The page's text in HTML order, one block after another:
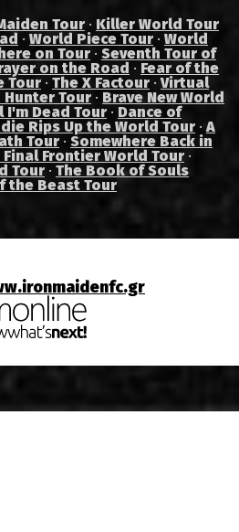
Tour · Killer World Tour
· World Piece Tour · World
on Tour · Seventh Tour of
on the Road · Fear of the
Tour · The X Factour ·Virtual
Hunter Tour · Brave New World
I'm Dead Tour · Dance of
Rips Up the World Tour ·A
Tour · Somewhere Back in
Final Frontier World Tour ·
Tour · The Book of Souls
the Beast Tour